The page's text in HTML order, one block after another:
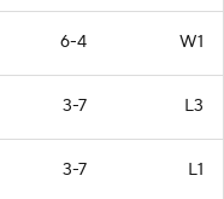
6-4 W1
3-7 L3
3-7 L1